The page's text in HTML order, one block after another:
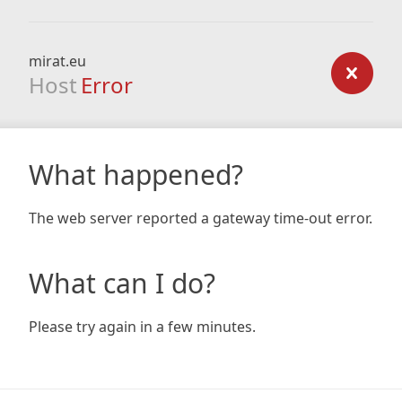
mirat.eu
Host Error
What happened?
The web server reported a gateway time-out error.
What can I do?
Please try again in a few minutes.